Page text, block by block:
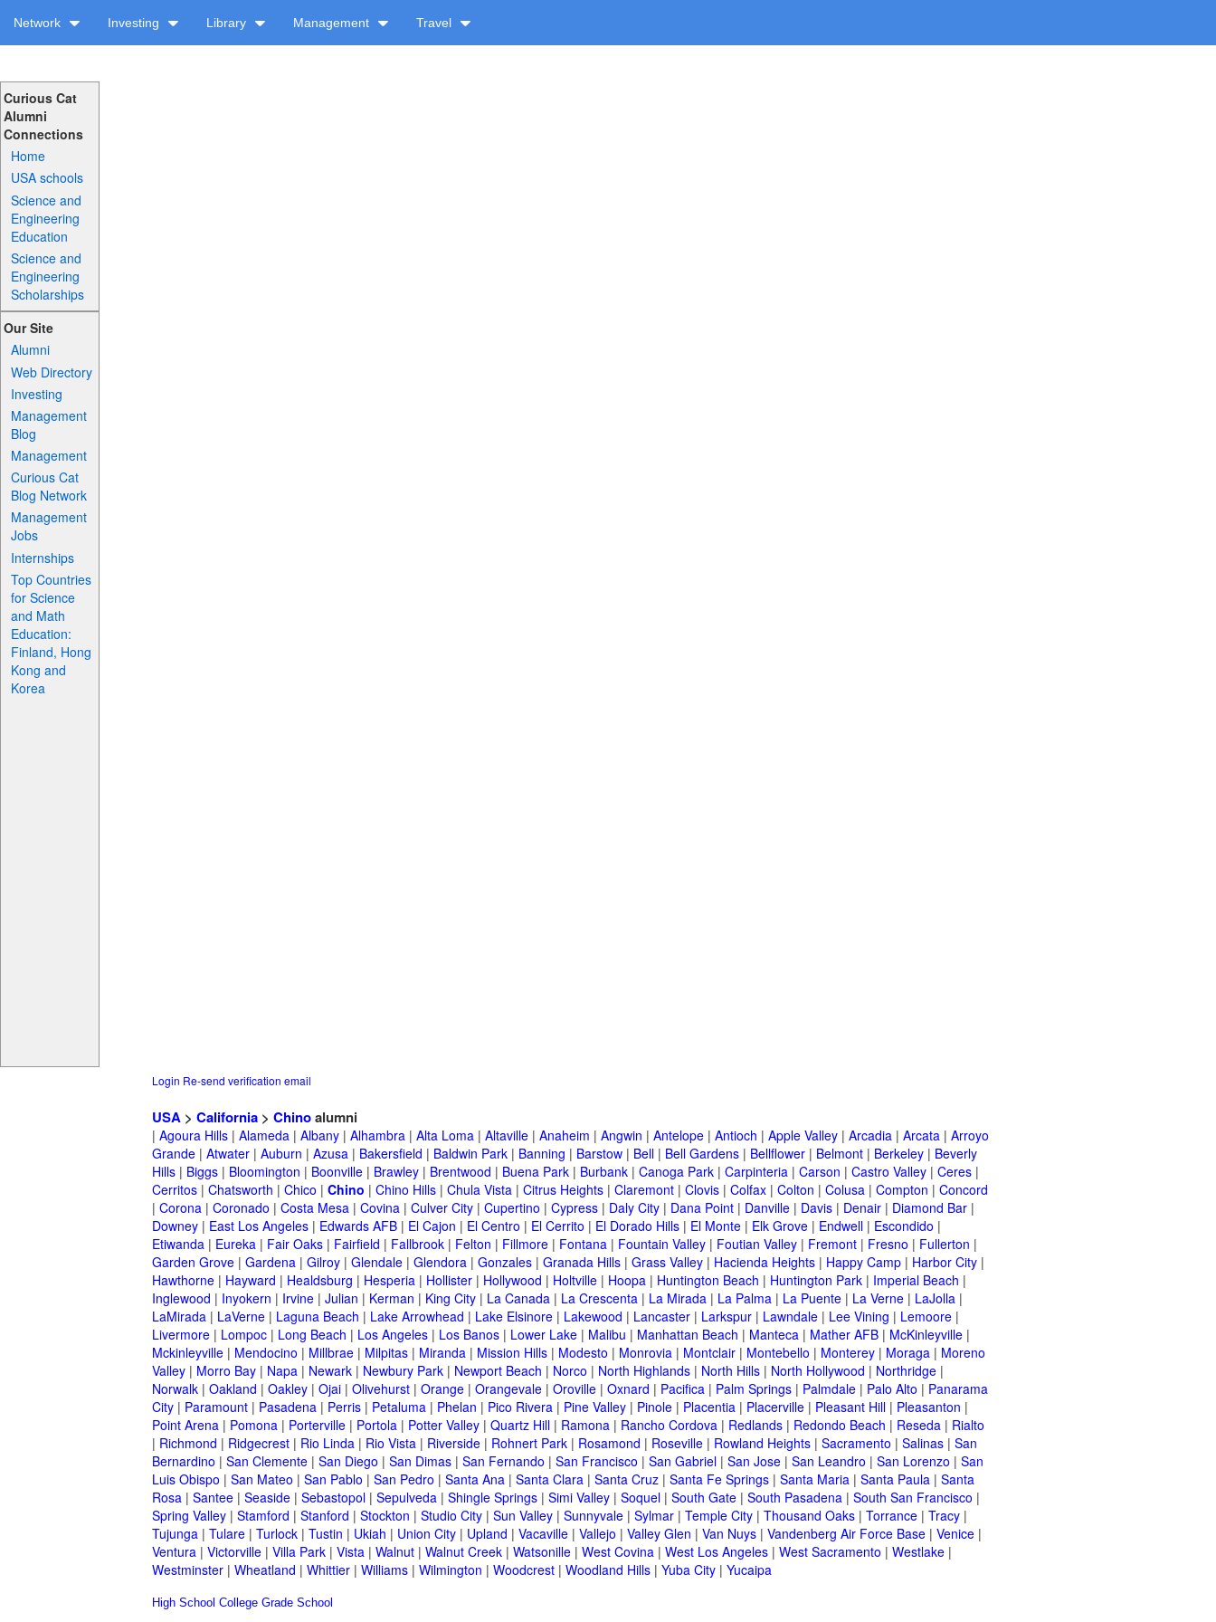
Network Investing Library Management Travel
Curious Cat
Alumni
Connections
Home
USA schools
Science and
Engineering
Education
Science and
Engineering
Scholarships
Our Site
Alumni
Web Directory
Investing
Management
Blog
Management
Curious Cat
Blog Network
Management
Jobs
Internships
Top Countries
for Science
and Math
Education:
Finland, Hong
Kong and
Korea
Login Re-send verification email
USA > California > Chinoalumni
| Agoura Hills | Alameda | Albany | Alhambra | Alta Loma | Altaville | Anaheim | Angwin | Antelope | Antioch | Apple Valley | Arcadia | Arcata | Arroyo
Grande | Atwater | Auburn | Azusa | Bakersfield | Baldwin Park | Banning | Barstow | Bell | Bell Gardens | Bellflower | Belmont | Berkeley | Beverly
Hills | Biggs | Bloomington | Boonville | Brawley | Brentwood | Buena Park | Burbank | Canoga Park | Carpinteria | Carson | Castro Valley | Ceres |
Cerritos | Chatsworth | Chico | Chino | Chino Hills | Chula Vista | Citrus Heights | Claremont | Clovis | Colfax | Colton | Colusa | Compton | Concord
| Corona | Coronado | Costa Mesa | Covina | Culver City | Cupertino | Cypress | Daly City | Dana Point | Danville | Davis | Denair | Diamond Bar |
Downey | East Los Angeles | Edwards AFB | El Cajon | El Centro | El Cerrito | El Dorado Hills | El Monte | Elk Grove | Endwell | Escondido |
Etiwanda | Eureka | Fair Oaks | Fairfield | Fallbrook | Felton | Fillmore | Fontana | Fountain Valley | Foutian Valley | Fremont | Fresno | Fullerton |
Garden Grove | Gardena | Gilroy | Glendale | Glendora | Gonzales | Granada Hills | Grass Valley | Hacienda Heights | Happy Camp | Harbor City |
Hawthorne | Hayward | Healdsburg | Hesperia | Hollister | Hollywood | Holtville | Hoopa | Huntington Beach | Huntington Park | Imperial Beach |
Inglewood | Inyokern | Irvine | Julian | Kerman | King City | La Canada | La Crescenta | La Mirada | La Palma | La Puente | La Verne | LaJolla |
LaMirada | LaVerne | Laguna Beach | Lake Arrowhead | Lake Elsinore | Lakewood | Lancaster | Larkspur | Lawndale | Lee Vining | Lemoore |
Livermore | Lompoc | Long Beach | Los Angeles | Los Banos | Lower Lake | Malibu | Manhattan Beach | Manteca | Mather AFB | McKinleyville |
Mckinleyville | Mendocino | Millbrae | Milpitas | Miranda | Mission Hills | Modesto | Monrovia | Montclair | Montebello | Monterey | Moraga | Moreno
Valley | Morro Bay | Napa | Newark | Newbury Park | Newport Beach | Norco | North Highlands | North Hills | North Hollywood | Northridge |
Norwalk | Oakland | Oakley | Ojai | Olivehurst | Orange | Orangevale | Oroville | Oxnard | Pacifica | Palm Springs | Palmdale | Palo Alto | Panarama
City | Paramount | Pasadena | Perris | Petaluma | Phelan | Pico Rivera | Pine Valley | Pinole | Placentia | Placerville | Pleasant Hill | Pleasanton |
Point Arena | Pomona | Porterville | Portola | Potter Valley | Quartz Hill | Ramona | Rancho Cordova | Redlands | Redondo Beach | Reseda | Rialto
| Richmond | Ridgecrest | Rio Linda | Rio Vista | Riverside | Rohnert Park | Rosamond | Roseville | Rowland Heights | Sacramento | Salinas | San
Bernardino | San Clemente | San Diego | San Dimas | San Fernando | San Francisco | San Gabriel | San Jose | San Leandro | San Lorenzo | San
Luis Obispo | San Mateo | San Pablo | San Pedro | Santa Ana | Santa Clara | Santa Cruz | Santa Fe Springs | Santa Maria | Santa Paula | Santa
Rosa | Santee | Seaside | Sebastopol | Sepulveda | Shingle Springs | Simi Valley | Soquel | South Gate | South Pasadena | South San Francisco |
Spring Valley | Stamford | Stanford | Stockton | Studio City | Sun Valley | Sunnyvale | Sylmar | Temple City | Thousand Oaks | Torrance | Tracy |
Tujunga | Tulare | Turlock | Tustin | Ukiah | Union City | Upland | Vacaville | Vallejo | Valley Glen | Van Nuys | Vandenberg Air Force Base | Venice |
Ventura | Victorville | Villa Park | Vista | Walnut | Walnut Creek | Watsonille | West Covina | West Los Angeles | West Sacramento | Westlake |
Westminster | Wheatland | Whittier | Williams | Wilmington | Woodcrest | Woodland Hills | Yuba City | Yucaipa
High School College Grade School